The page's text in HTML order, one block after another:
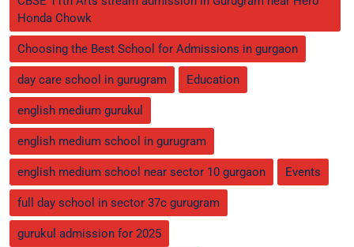
Honda Chowk
Choosing the Best School for Admissions in gurgaon
day care school in gurugram Education
english medium gurukul
english medium school in gurugram
english medium school near sector 10 gurgaon Events
full day school in sector 37c gurugram
gurukul admission for 2025